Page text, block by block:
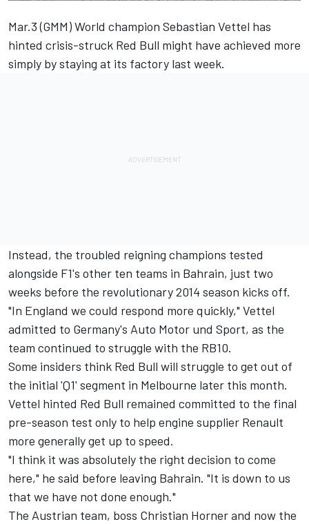
Mar.3 (GMM) World champion Sebastian Vettel has
hinted crisis-struck Red Bull might have achieved more
simply by staying at its factory last week.
Instead, the troubled reigning champions tested
alongside F1's other ten teams in Bahrain, just two
weeks before the revolutionary 2014 season kicks off.
"In England we could respond more quickly," Vettel
admitted to Germany's Auto Motor und Sport, as the
team continued to struggle with the RB10.
Some insiders think Red Bull will struggle to get out of
the initial 'Q1' segment in Melbourne later this month.
Vettel hinted Red Bull remained committed to the final
pre-season test only to help engine supplier Renault
more generally get up to speed.
"I think it was absolutely the right decision to come
here," he said before leaving Bahrain. "It is down to us
that we have not done enough."
The Austrian team, boss Christian Horner and now the